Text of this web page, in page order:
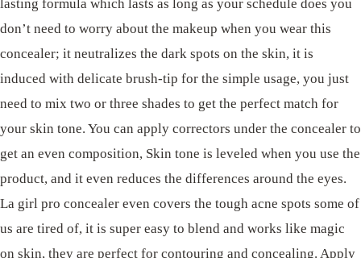
lasting formula which lasts as long as your schedule does you
don’t need to worry about the makeup when you wear this
concealer; it neutralizes the dark spots on the skin, it is
induced with delicate brush-tip for the simple usage, you just
need to mix two or three shades to get the perfect match for
your skin tone. You can apply correctors under the concealer to
get an even composition, Skin tone is leveled when you use the
product, and it even reduces the differences around the eyes.
La girl pro concealer even covers the tough acne spots some of
us are tired of, it is super easy to blend and works like magic
on skin, they are perfect for contouring and concealing. Apply